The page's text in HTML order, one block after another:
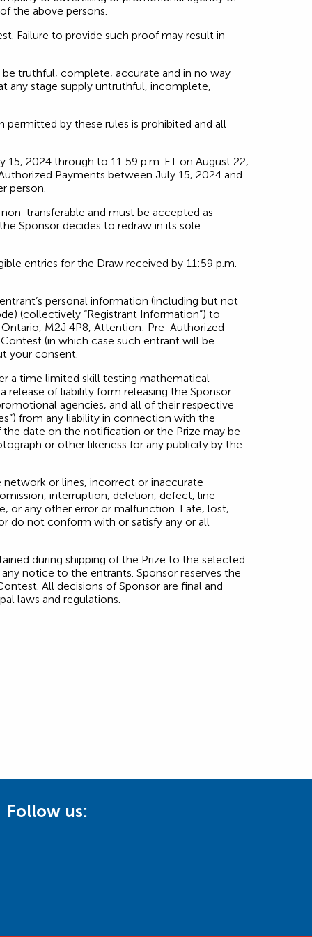
the above persons.
Failure to provide such proof may result in
truthful, complete, accurate and in no way
any stage supply untruthful, incomplete,
by these rules is prohibited and all
2024 through to 11:59 p.m. ET on August 22,
Payments between July 15, 2024 and
person.
transferable and must be accepted as
Sponsor decides to redraw in its sole
entries for the Draw received by 11:59 p.m.
personal information (including but not
(collectively “Registrant Information”) to
M2J 4P8, Attention: Pre-Authorized
(in which case such entrant will be
your consent.
a time limited skill testing mathematical
release of liability form releasing the Sponsor
agencies, and all of their respective
from any liability in connection with the
date on the notification or the Prize may be
or other likeness for any publicity by the
or lines, incorrect or inaccurate
interruption, deletion, defect, line
or any other error or malfunction. Late, lost,
do not conform with or satisfy any or all
during shipping of the Prize to the selected
notice to the entrants. Sponsor reserves the
All decisions of Sponsor are final and
laws and regulations.
Follow us: